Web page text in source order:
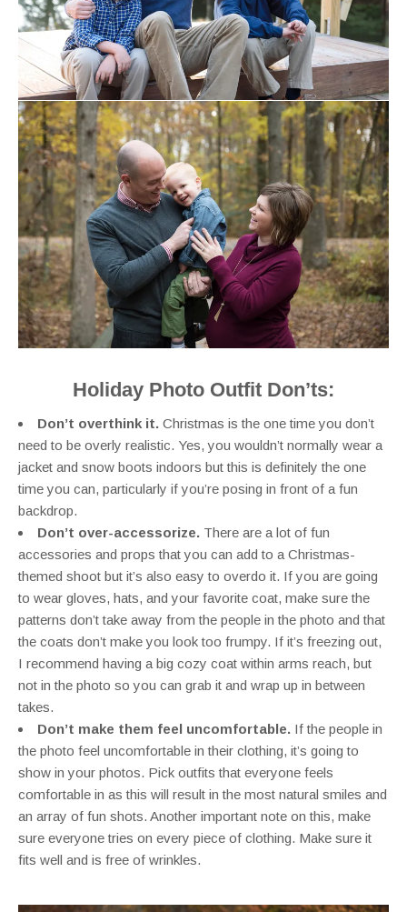
Holiday Photo Outfit Don’ts:
Don’t overthink it. Christmas is the one time you don’t
need to be overly realistic. Yes, you wouldn’t normally wear a
jacket and snow boots indoors but this is definitely the one
time you can, particularly if you’re posing in front of a fun
backdrop.
Don’t over-accessorize. There are a lot of fun
accessories and props that you can add to a Christmas-
themed shoot but it’s also easy to overdo it. If you are going
to wear gloves, hats, and your favorite coat, make sure the
patterns don’t take away from the people in the photo and that
the coats don’t make you look too frumpy. If it’s freezing out,
I recommend having a big cozy coat within arms reach, but
not in the photo so you can grab it and wrap up in between
takes.
Don’t make them feel uncomfortable. If the people in
the photo feel uncomfortable in their clothing, it’s going to
show in your photos. Pick outfits that everyone feels
comfortable in as this will result in the most natural smiles and
an array of fun shots. Another important note on this, make
sure everyone tries on every piece of clothing. Make sure it
fits well and is free of wrinkles.